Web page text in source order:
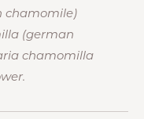
chamomile)
(german
chamomilla